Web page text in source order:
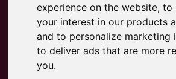
experience on the website,to
your interest in our products
and to personalize marketing
to deliver ads that are more
you.
Popular